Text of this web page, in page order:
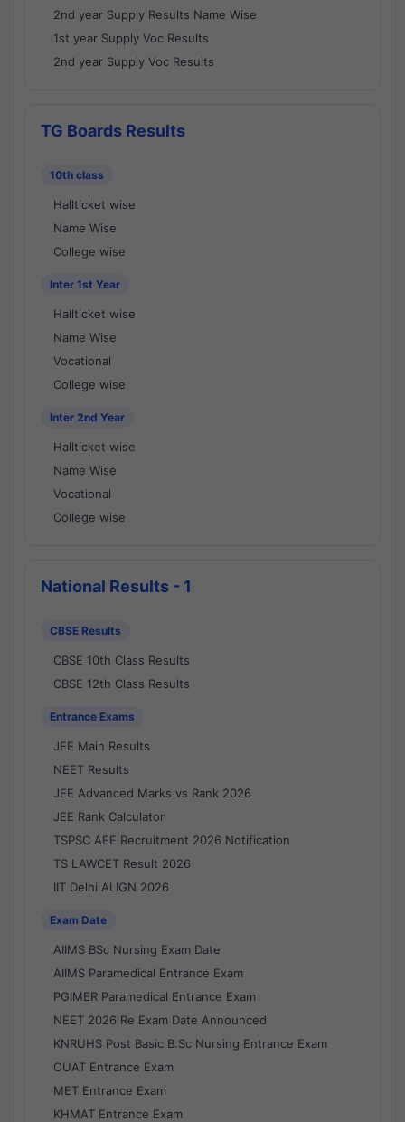
2nd year Supply Results Name Wise
1st year Supply Voc Results
2nd year Supply Voc Results
TG Boards Results
10th class
Hallticket wise
Name Wise
College wise
Inter 1st Year
Hallticket wise
Name Wise
Vocational
College wise
Inter 2nd Year
Hallticket wise
Name Wise
Vocational
College wise
National Results - 1
CBSE Results
CBSE 10th Class Results
CBSE 12th Class Results
Entrance Exams
JEE Main Results
NEET Results
JEE Advanced Marks vs Rank 2026
JEE Rank Calculator
TSPSC AEE Recruitment 2026 Notification
TS LAWCET Result 2026
IIT Delhi ALIGN 2026
Exam Date
AIIMS BSc Nursing Exam Date
AIIMS Paramedical Entrance Exam
PGIMER Paramedical Entrance Exam
NEET 2026 Re Exam Date Announced
KNRUHS Post Basic B.Sc Nursing Entrance Exam
OUAT Entrance Exam
MET Entrance Exam
KHMAT Entrance Exam